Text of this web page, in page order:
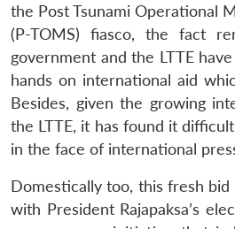
the Post Tsunami Operational
(P-TOMS) fiasco, the fact
government and the LTTE
hands on international aid
Besides, given the growing
the LTTE, it has found it
in the face of international
Domestically too, this fresh bid
with President Rajapaksa’s